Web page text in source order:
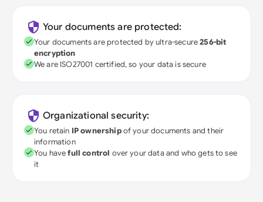
Your documents are protected:
Your documents are protected by ultra-secure256-bit
encryption
We are ISO27001 certified, so your data is secure
Organizational security:
You retain IP ownershipof your documents and their
information
You havefull control over your data and who gets to see
it